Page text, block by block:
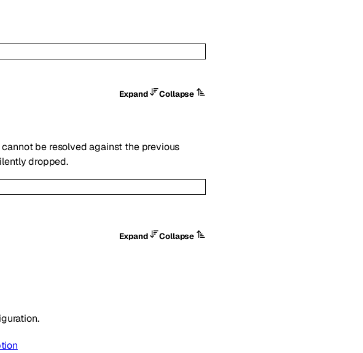
Expand
Collapse
be resolved against the previous
dropped.
Expand
Collapse